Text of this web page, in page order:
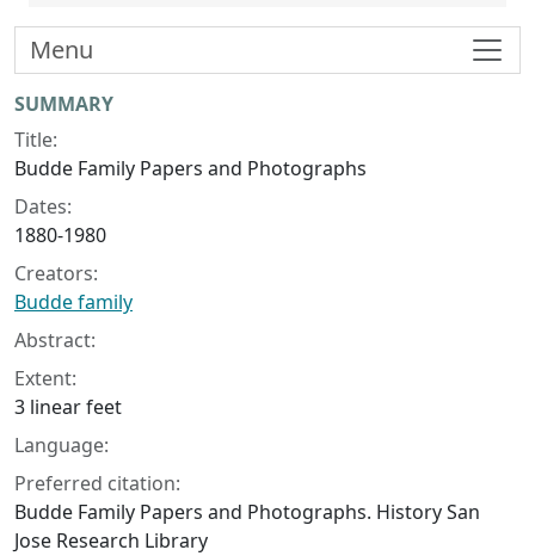
Collection context
SUMMARY
Title:
Budde Family Papers and Photographs
Dates:
1880-1980
Creators:
Budde family
Abstract:
Extent:
3 linear feet
Language:
Preferred citation:
Budde Family Papers and Photographs. History San
Jose Research Library
Menu